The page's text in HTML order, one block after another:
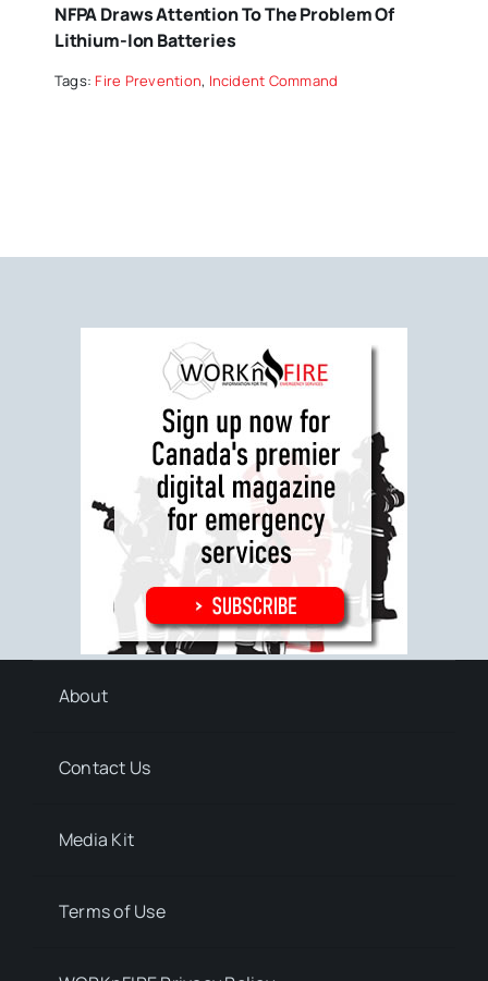
NFPA Draws Attention To The Problem Of
Lithium-Ion Batteries
Tags: Fire Prevention, Incident Command
About
Contact Us
Media Kit
Terms of Use